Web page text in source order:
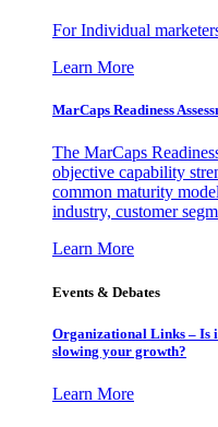
For Individual
Learn More
MarCaps Readiness
The MarCaps
objective capability
common maturity
industry, customer
Learn More
Events & Debates
Organizational Links – Is
slowing your growth?
Learn More